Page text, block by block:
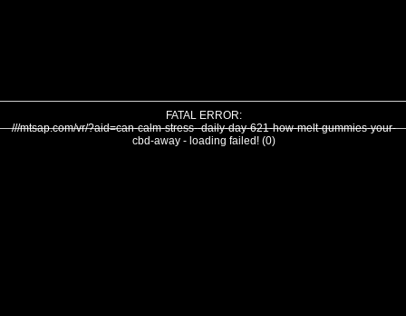
FATAL ERROR:
///mtsap.com/vr/?aid=can-calm-stress--daily-day-621-how-melt-gummies-your-
cbd-away - loading failed! (0)